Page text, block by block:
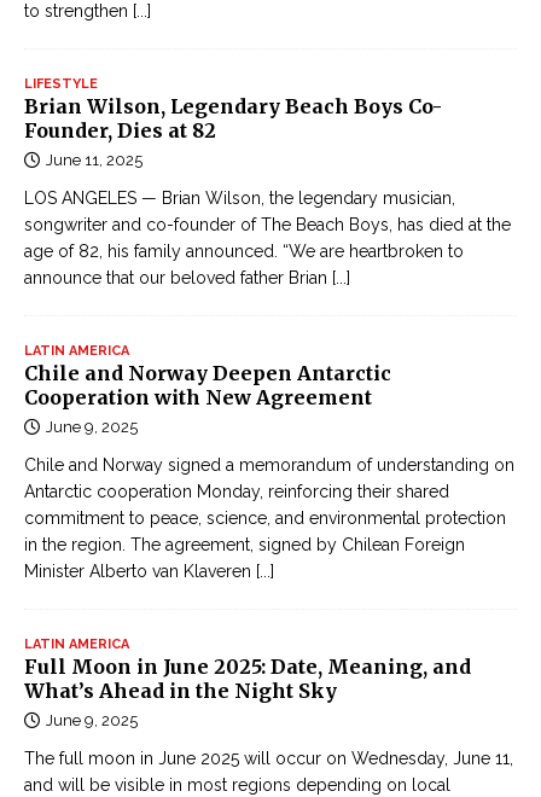
to strengthen [...]
LIFESTYLE
Brian Wilson, Legendary Beach Boys Co-
Founder, Dies at 82
June 11, 2025
LOS ANGELES — Brian Wilson, the legendary musician,
songwriter and co-founder of The Beach Boys, has died at the
age of 82, his family announced. “We are heartbroken to
announce that our beloved father Brian [...]
LATIN AMERICA
Chile and Norway Deepen Antarctic
Cooperation with New Agreement
June 9, 2025
Chile and Norway signed a memorandum of understanding on
Antarctic cooperation Monday, reinforcing their shared
commitment to peace, science, and environmental protection
in the region. The agreement, signed by Chilean Foreign
Minister Alberto van Klaveren [...]
LATIN AMERICA
Full Moon in June 2025: Date, Meaning, and
What’s Ahead in the Night Sky
June 9, 2025
The full moon in June 2025 will occur on Wednesday, June 11,
and will be visible in most regions depending on local